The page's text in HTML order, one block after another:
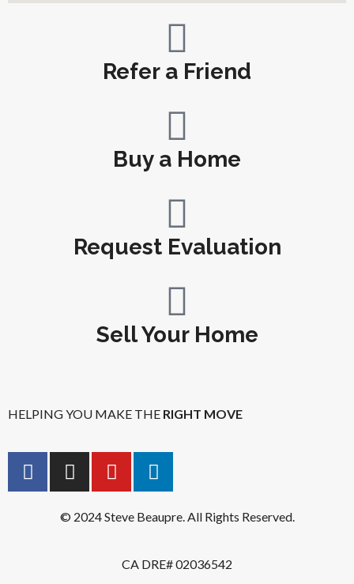
Refer a Friend
Buy a Home
Request Evaluation
Sell Your Home
HELPING YOU MAKE THE RIGHT MOVE
© 2024 Steve Beaupre. All Rights Reserved.
CA DRE# 02036542